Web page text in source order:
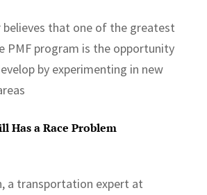
believes that one of the greatest
PMF program is the opportunity
by experimenting in new
Has a Race Problem
a transportation expert at